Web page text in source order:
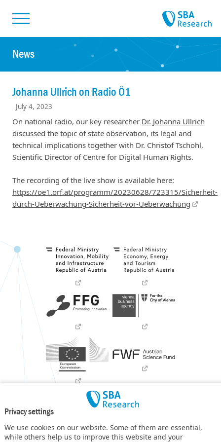
Privacy settings
We use cookies on our website. Some of them are essential,
while others help us to improve this website and your
News
Johanna Ullrich on Radio Ö1
July 4, 2023
On national radio, our key researcher Dr. Johanna Ullrich
discussed the topic of state observation, its legal and
technical implications together with Dr. Christof Tschohl,
Scientific Director of Centre for Digital Human Rights.
The recording of the live show is available here:
https://oe1.orf.at/programm/20230628/723315/Sicherheit-
durch-Ueberwachung-Sicherheit-vor-Ueberwachung